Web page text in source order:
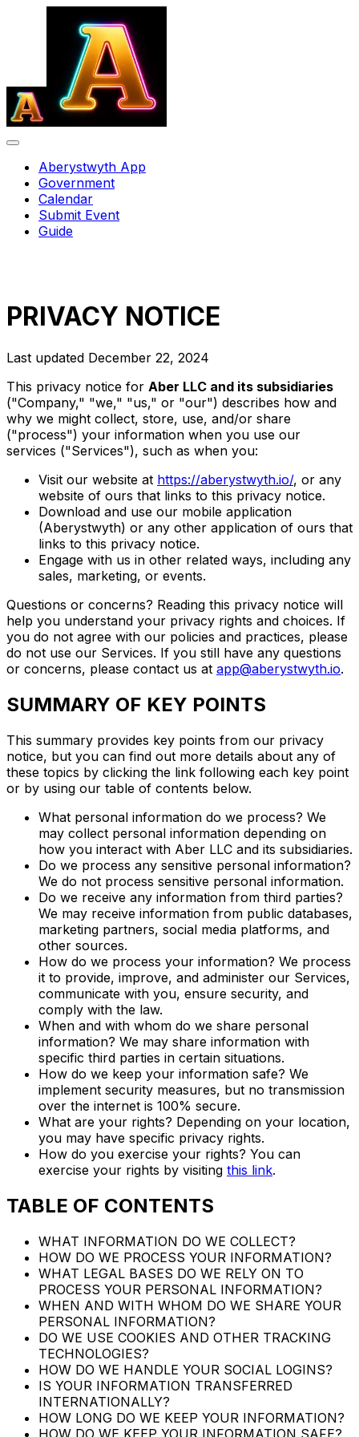
Aberystwyth App
Government
Calendar
Submit Event
Guide
PRIVACY NOTICE
Last updated December 22, 2024
This privacy notice for Aber LLC and its subsidiaries
("Company," "we," "us," or "our") describes how and
why we might collect, store, use, and/or share
("process") your information when you use our
services ("Services"), such as when you:
Visit our website at https://aberystwyth.io/, or any
website of ours that links to this privacy notice.
Download and use our mobile application
(Aberystwyth) or any other application of ours that
links to this privacy notice.
Engage with us in other related ways, including any
sales, marketing, or events.
Questions or concerns? Reading this privacy notice will
help you understand your privacy rights and choices. If
you do not agree with our policies and practices, please
do not use our Services. If you still have any questions
or concerns, please contact us at app@aberystwyth.io.
SUMMARY OF KEY POINTS
This summary provides key points from our privacy
notice, but you can find out more details about any of
these topics by clicking the link following each key point
or by using our table of contents below.
What personal information do we process? We
may collect personal information depending on
how you interact with Aber LLC and its subsidiaries.
Do we process any sensitive personal information?
We do not process sensitive personal information.
Do we receive any information from third parties?
We may receive information from public databases,
marketing partners, social media platforms, and
other sources.
How do we process your information? We process
it to provide, improve, and administer our Services,
communicate with you, ensure security, and
comply with the law.
When and with whom do we share personal
information? We may share information with
specific third parties in certain situations.
How do we keep your information safe? We
implement security measures, but no transmission
over the internet is 100% secure.
What are your rights? Depending on your location,
you may have specific privacy rights.
How do you exercise your rights? You can
exercise your rights by visiting this link.
TABLE OF CONTENTS
WHAT INFORMATION DO WE COLLECT?
HOW DO WE PROCESS YOUR INFORMATION?
WHAT LEGAL BASES DO WE RELY ON TO
PROCESS YOUR PERSONAL INFORMATION?
WHEN AND WITH WHOM DO WE SHARE YOUR
PERSONAL INFORMATION?
DO WE USE COOKIES AND OTHER TRACKING
TECHNOLOGIES?
HOW DO WE HANDLE YOUR SOCIAL LOGINS?
IS YOUR INFORMATION TRANSFERRED
INTERNATIONALLY?
HOW LONG DO WE KEEP YOUR INFORMATION?
HOW DO WE KEEP YOUR INFORMATION SAFE?